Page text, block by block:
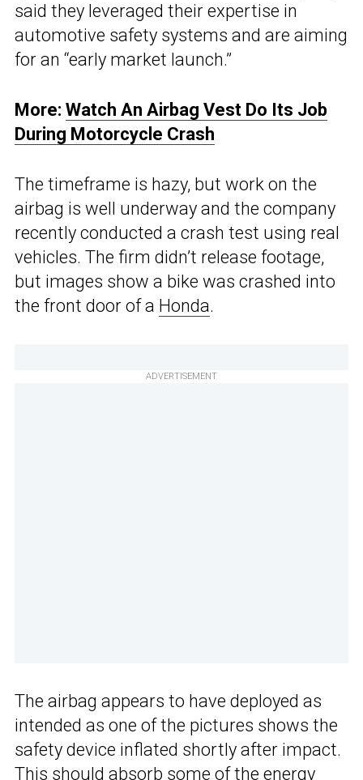
said they leveraged their expertise in
automotive safety systems and are aiming
for an “early market launch.”
More: Watch An Airbag Vest Do Its Job
During Motorcycle Crash
The timeframe is hazy, but work on the
airbag is well underway and the company
recently conducted a crash test using real
vehicles. The firm didn’t release footage,
but images show a bike was crashed into
the front door of a Honda.
ADVERTISEMENT
The airbag appears to have deployed as
intended as one of the pictures shows the
safety device inflated shortly after impact.
This should absorb some of the energy